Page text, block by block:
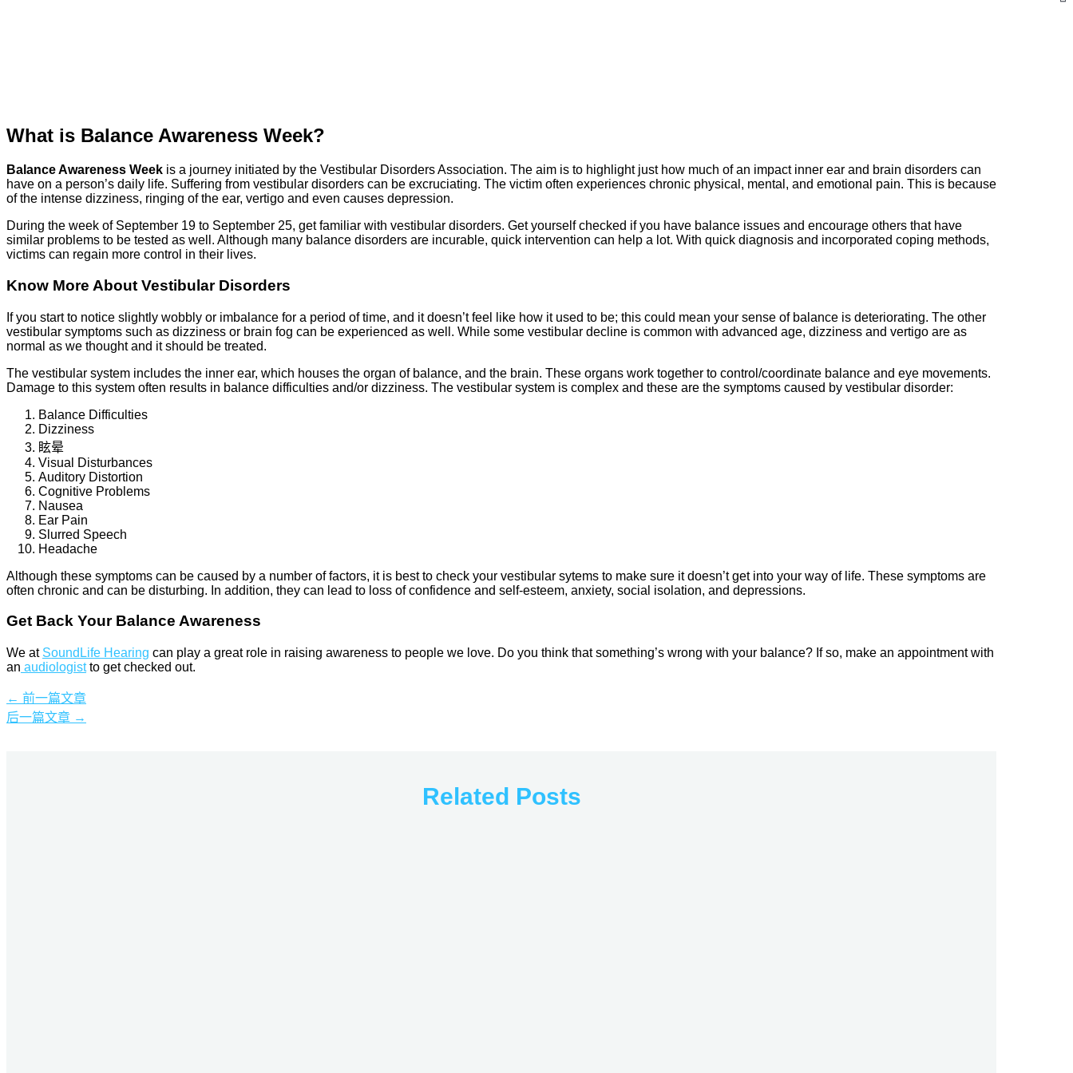
What is Balance Awareness Week?
Balance Awareness Week is a journey initiated by the Vestibular Disorders Association. The aim is to highlight just how much of an impact inner ear and brain disorders can
have on a person’s daily life. Suffering from vestibular disorders can be excruciating. The victim often experiences chronic physical, mental, and emotional pain. This is because
of the intense dizziness, ringing of the ear, vertigo and even causes depression.
During the week of September 19 to September 25, get familiar with vestibular disorders. Get yourself checked if you have balance issues and encourage others that have
similar problems to be tested as well. Although many balance disorders are incurable, quick intervention can help a lot. With quick diagnosis and incorporated coping methods,
victims can regain more control in their lives.
Know More About Vestibular Disorders
If you start to notice slightly wobbly or imbalance for a period of time, and it doesn’t feel like how it used to be; this could mean your sense of balance is deteriorating. The other
vestibular symptoms such as dizziness or brain fog can be experienced as well. While some vestibular decline is common with advanced age, dizziness and vertigo are as
normal as we thought and it should be treated.
The vestibular system includes the inner ear, which houses the organ of balance, and the brain. These organs work together to control/coordinate balance and eye movements.
Damage to this system often results in balance difficulties and/or dizziness. The vestibular system is complex and these are the symptoms caused by vestibular disorder:
Balance Difficulties
Dizziness
眩晕
Visual Disturbances
Auditory Distortion
Cognitive Problems
Nausea
Ear Pain
Slurred Speech
Headache
Although these symptoms can be caused by a number of factors, it is best to check your vestibular sytems to make sure it doesn’t get into your way of life. These symptoms are
often chronic and can be disturbing. In addition, they can lead to loss of confidence and self-esteem, anxiety, social isolation, and depressions.
Get Back Your Balance Awareness
We at SoundLife Hearing can play a great role in raising awareness to people we love. Do you think that something’s wrong with your balance? If so, make an appointment with
an audiologistto get checked out.
← 前一篇文章
后一篇文章 →
Related Posts